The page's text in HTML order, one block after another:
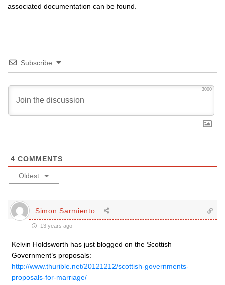
associated documentation can be found.
Subscribe
3000
4 COMMENTS
Oldest
Simon Sarmiento
13 years ago
Kelvin Holdsworth has just blogged on the Scottish
Government’s proposals:
http://www.thurible.net/20121212/scottish-governments-
proposals-for-marriage/